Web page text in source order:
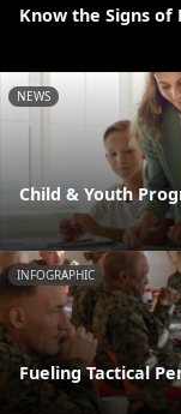
Know the Signs
NEWS
Child & Youth
INFOGRAPHIC
Fueling Tactical